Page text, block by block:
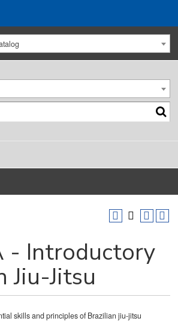
- Introductory
Jiu-Jitsu
skills and principles of Brazilian jiu-jitsu